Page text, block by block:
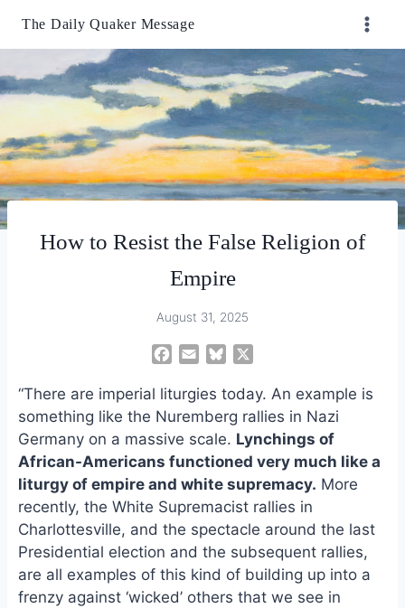
The Daily Quaker Message
How to Resist the False Religion of
Empire
August 31, 2025
c
e
b
o
o
k
a
i
l
u
e
k
“There are imperial liturgies today. An example is
something like the Nuremberg rallies in Nazi
Germany on a massive scale. Lynchings of
African-Americans functioned very much like a
liturgy of empire and white supremacy. More
recently, the White Supremacist rallies in
Charlottesville, and the spectacle around the last
Presidential election and the subsequent rallies,
are all examples of this kind of building up into a
frenzy against ‘wicked’ others that we see in